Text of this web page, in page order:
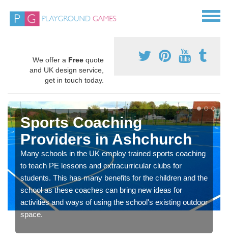
We offer a Free quote
and UK design service,
get in touch today.
Sports Coaching
Providers in Ashchurch
Many schools in the UK employ trained sports coaching
to teach PE lessons and extracurricular clubs for
students. This has many benefits for the children and the
school as these coaches can bring new ideas for
activities and ways of using the school's existing outdoor
space.